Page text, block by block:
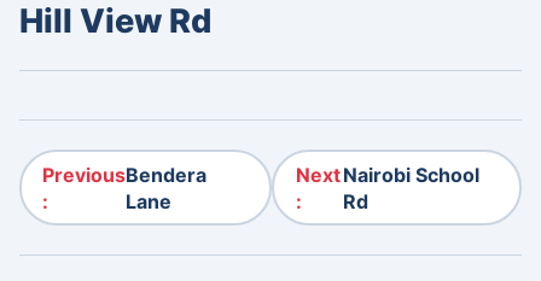
Hill View Rd
Post navigation
Previous
:
Bendera
Lane
Next
:
Nairobi School
Rd